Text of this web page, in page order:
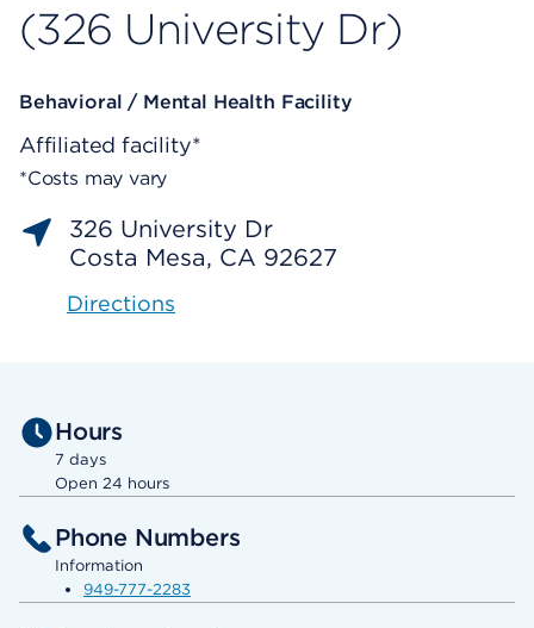
(326 University Dr)
Behavioral / Mental Health Facility
Affiliated facility*
*Costs may vary
326 University Dr
Costa Mesa, CA 92627
Directions
Hours
7 days
Open 24 hours
Phone Numbers
Information
949-777-2283